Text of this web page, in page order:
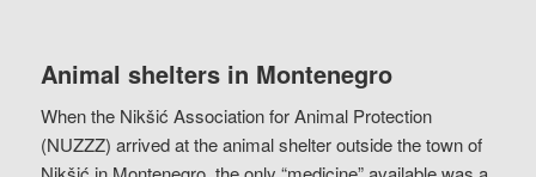
Animal shelters in Montenegro
When the Nikšić Association for Animal Protection
(NUZZZ) arrived at the animal shelter outside the town of